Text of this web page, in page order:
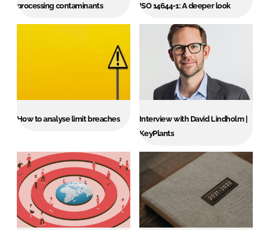
processing contaminants
ISO 14644-1: A deeper look
How to analyse limit breaches
Interview with David Lindholm |
KeyPlants